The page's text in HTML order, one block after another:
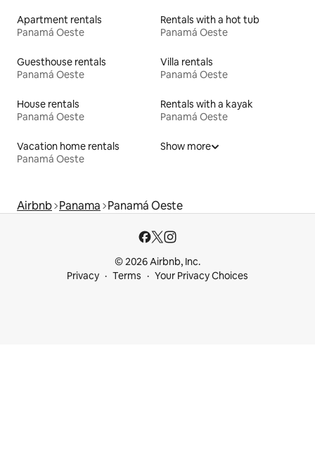
Apartment rentals
Panamá Oeste
Rentals with a hot tub
Panamá Oeste
Guesthouse rentals
Panamá Oeste
Villa rentals
Panamá Oeste
House rentals
Panamá Oeste
Rentals with a kayak
Panamá Oeste
Vacation home rentals
Panamá Oeste
Show more
Airbnb Panama Panamá Oeste
© 2026 Airbnb, Inc.
Privacy
Terms Your Privacy Choices